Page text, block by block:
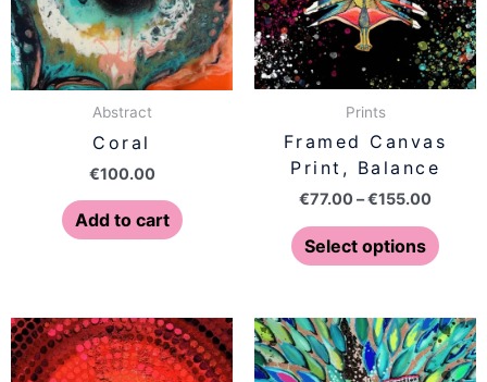
Abstract
Coral
€100.00
Add to cart
Prints
Framed Canvas
Print, Balance
€77.00 –€155.00
Select options
The
may
be
on
Price
range:
€77.00
This
product
Price
range:
€77.00
This